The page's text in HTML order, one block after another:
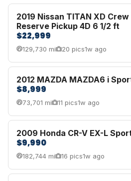
2019 Nissan TITAN XD
Reserve Pickup 4D 6 1/2 ft
$22,999
129,730 mi 20 pics1w ago
2012 MAZDA MAZDA6 i
$8,999
73,701 mi 11 pics1w ago
2009 Honda CR-V EX-L
$9,990
182,744 mi 16 pics1w ago